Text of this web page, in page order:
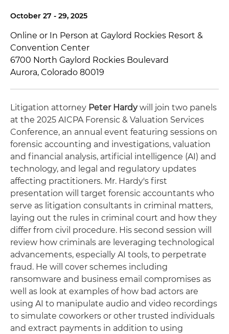
October 27 - 29, 2025
Online or In Person at Gaylord Rockies Resort &
Convention Center
6700 North Gaylord Rockies Boulevard
Aurora, Colorado 80019
Litigation attorney Peter Hardywill join two panels
at the 2025 AICPA Forensic & Valuation Services
Conference, an annual event featuring sessions on
forensic accounting and investigations, valuation
and financial analysis, artificial intelligence (AI) and
technology, and legal and regulatory updates
affecting practitioners. Mr. Hardy's first
presentation will target forensic accountants who
serve as litigation consultants in criminal matters,
laying out the rules in criminal court and how they
differ from civil procedure. His second session will
review how criminals are leveraging technological
advancements, especially AI tools, to perpetrate
fraud. He will cover schemes including
ransomware and business email compromises as
well as look at examples of how bad actors are
using AI to manipulate audio and video recordings
to simulate coworkers or other trusted individuals
and extract payments in addition to using